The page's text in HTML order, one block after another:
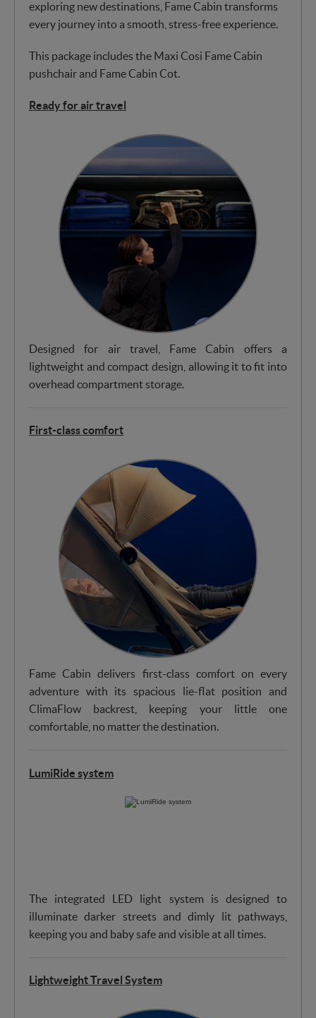
exploring new destinations, Fame Cabin transforms
every journey into a smooth, stress-free experience.
This package includes the Maxi Cosi Fame Cabin
pushchair and Fame Cabin Cot.
Ready for air travel
Designed for air travel, Fame Cabin offers a
lightweight and compact design, allowing it to fit into
overhead compartment storage.
First-class comfort
Fame Cabin delivers first-class comfort on every
adventure with its spacious lie-flat position and
ClimaFlow backrest, keeping your little one
comfortable, no matter the destination.
LumiRide system
The integrated LED light system is designed to
illuminate darker streets and dimly lit pathways,
keeping you and baby safe and visible at all times.
Lightweight Travel System